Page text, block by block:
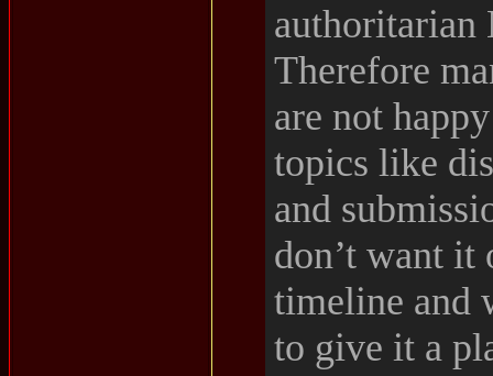
authoritarian
Therefore
are not
topics like
and
don’t want it
timeline and
to give it a